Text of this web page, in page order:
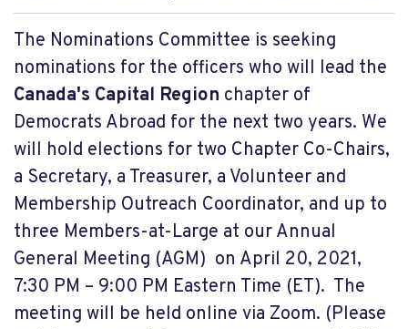
The Nominations Committee is seeking
nominations for the officers who will lead the
Canada's Capital Region chapter of
Democrats Abroad for the next two years. We
will hold elections for two Chapter Co-Chairs,
a Secretary, a Treasurer, a Volunteer and
Membership Outreach Coordinator, and up to
three Members-at-Large at our Annual
General Meeting (AGM) on April 20, 2021,
7:30 PM – 9:00 PM Eastern Time (ET). The
meeting will be held online via Zoom. (Please